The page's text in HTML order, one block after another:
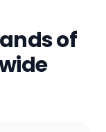
user data of